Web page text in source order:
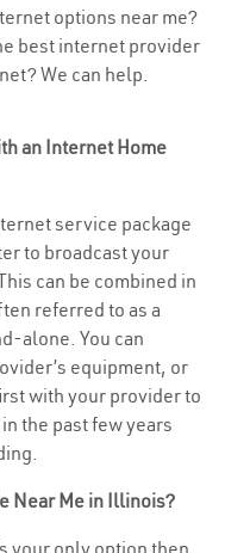
options near me?
best internet provider
We can help.
an Internet Home
service package
to broadcast your
can be combined in
referred to as a
alone. You can
equipment, or
with your provider to
the past few years
Near Me in Illinois?
your only option then